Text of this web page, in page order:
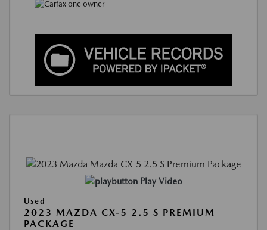
Play Video
Used
2023 MAZDA CX-5 2.5 S PREMIUM
PACKAGE